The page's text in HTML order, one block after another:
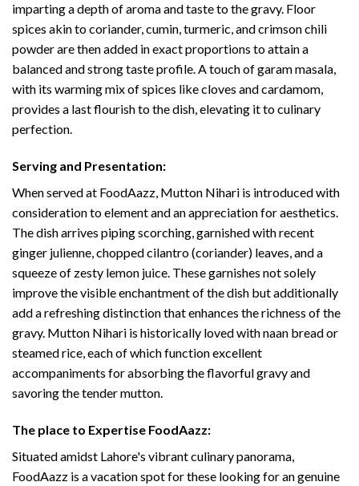
imparting a depth of aroma and taste to the gravy. Floor
spices akin to coriander, cumin, turmeric, and crimson chili
powder are then added in exact proportions to attain a
balanced and strong taste profile. A touch of garam masala,
with its warming mix of spices like cloves and cardamom,
provides a last flourish to the dish, elevating it to culinary
perfection.
Serving and Presentation:
When served at FoodAazz, Mutton Nihari is introduced with
consideration to element and an appreciation for aesthetics.
The dish arrives piping scorching, garnished with recent
ginger julienne, chopped cilantro (coriander) leaves, and a
squeeze of zesty lemon juice. These garnishes not solely
improve the visible enchantment of the dish but additionally
add a refreshing distinction that enhances the richness of the
gravy. Mutton Nihari is historically loved with naan bread or
steamed rice, each of which function excellent
accompaniments for absorbing the flavorful gravy and
savoring the tender mutton.
The place to Expertise FoodAazz:
Situated amidst Lahore's vibrant culinary panorama,
FoodAazz is a vacation spot for these looking for an genuine